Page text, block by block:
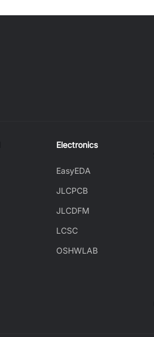
Electronics
EasyEDA
JLCPCB
JLCDFM
LCSC
OSHWLAB